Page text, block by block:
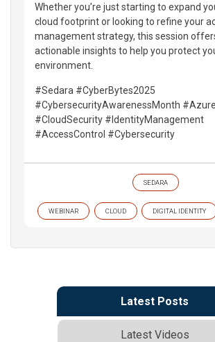
Whether you’re just starting to expand
cloud footprint or looking to refine your
management strategy, this session
actionable insights to help you protect
environment.
#Sedara #CyberBytes2025
#CybersecurityAwarenessMonth
#CloudSecurity #IdentityManagement
#AccessControl #Cybersecurity
SEDARA
WEBINAR CLOUD DIGITAL IDENTITY
Latest Posts
Latest Videos